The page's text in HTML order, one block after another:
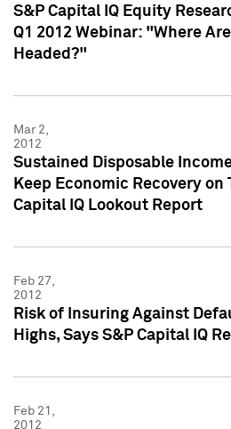
S&P Capital IQ Equity
Q1 2012 Webinar: "Where
Headed?"
Mar 2,
2012
Sustained Disposable
Keep Economic Recovery on
Capital IQ Lookout Report
Feb 27,
2012
Risk of Insuring Against
Highs, Says S&P Capital IQ
Feb 21,
2012